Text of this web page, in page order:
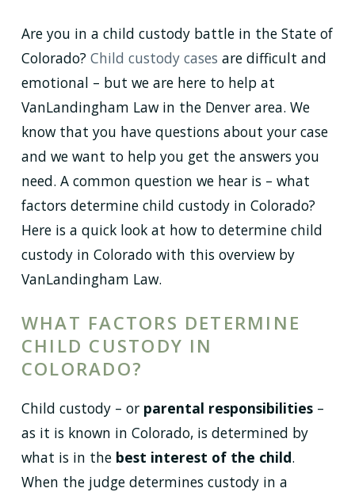
Are you in a child custody battle in the State of
Colorado? Child custody cases are difficult and
emotional – but we are here to help at
VanLandingham Law in the Denver area. We
know that you have questions about your case
and we want to help you get the answers you
need. A common question we hear is – what
factors determine child custody in Colorado?
Here is a quick look at how to determine child
custody in Colorado with this overview by
VanLandingham Law.
WHAT FACTORS DETERMINE
CHILD CUSTODY IN
COLORADO?
Child custody – or parental responsibilities–
as it is known in Colorado, is determined by
what is in the best interest of the child.
When the judge determines custody in a